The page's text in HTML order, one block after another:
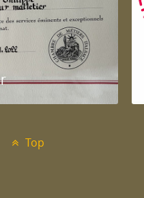
Top